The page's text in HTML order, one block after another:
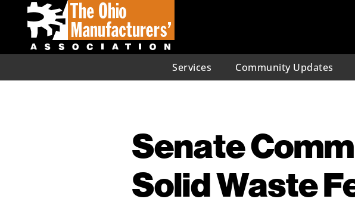
Services Community Updates
Senate
Solid Waste